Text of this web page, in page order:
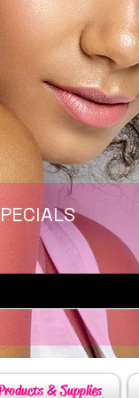
& Supplies